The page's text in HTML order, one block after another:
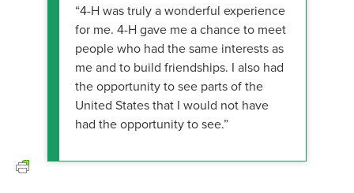
“4-H was truly a wonderful experience
for me. 4-H gave me a chance to meet
people who had the same interests as
me and to build friendships. I also had
the opportunity to see parts of the
United States that I would not have
had the opportunity to see.”